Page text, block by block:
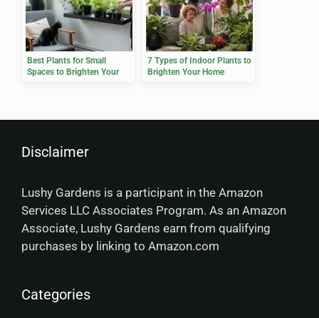
Best Plants for Small
Spaces to Brighten Your
7 Types of Indoor Plants to
Brighten Your Home
Disclaimer
Lushy Gardens is a participant in the Amazon
Services LLC Associates Program. As an Amazon
Associate, Lushy Gardens earn from qualifying
purchases by linking to Amazon.com
Categories